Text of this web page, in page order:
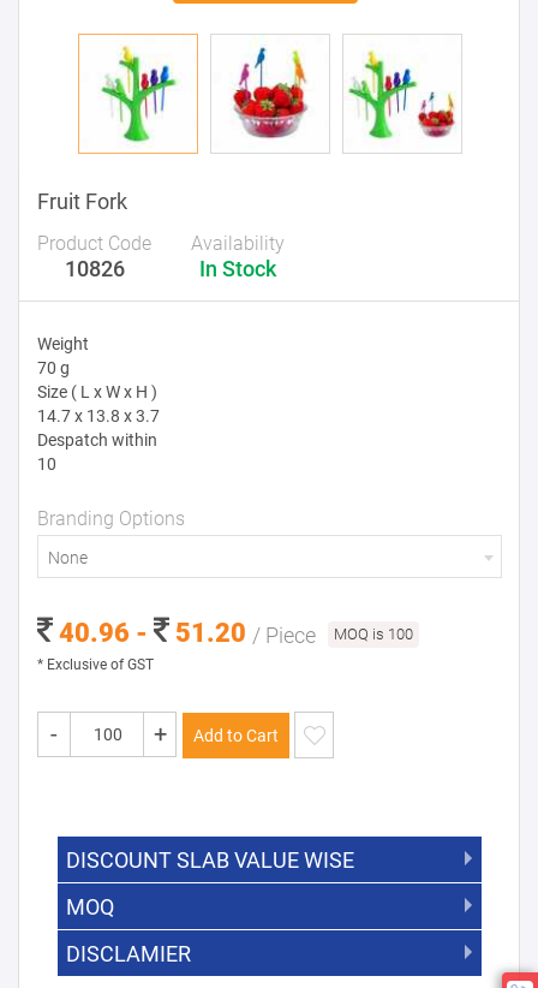
Fruit Fork
Product Code
10826
Availability
In Stock
Weight
70 g
Size ( L x W x H )
14.7 x 13.8 x 3.7
Despatch within
10
Branding Options
None
40.96 - 51.20 / Piece MOQ is 100
* Exclusive of GST
- + Add to Cart
DISCOUNT SLAB VALUE WISE
5000 +
MOQ
The Minimum Order Quantity for this
product is 100.
DISCLAMIER